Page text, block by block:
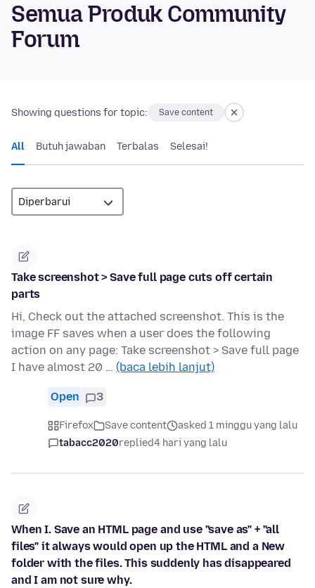
Semua Produk Community
Forum
Showing questions for topic: Save content
All Butuh jawaban Terbalas Selesai!
Take screenshot > Save full page cuts off certain
parts
Hi, Check out the attached screenshot. This is the
image FF saves when a user does the following
action on any page: Take screenshot > Save full page
I have almost 20 … (baca lebih lanjut)
Open 3
Firefox Save content
asked 1 minggu yang lalu
tabacc2020replied4 hari yang lalu
When I. Save an HTML page and use "save as" + "all
files" it always would open up the HTML and a New
folder with the files. This suddenly has disappeared
and I am not sure why.